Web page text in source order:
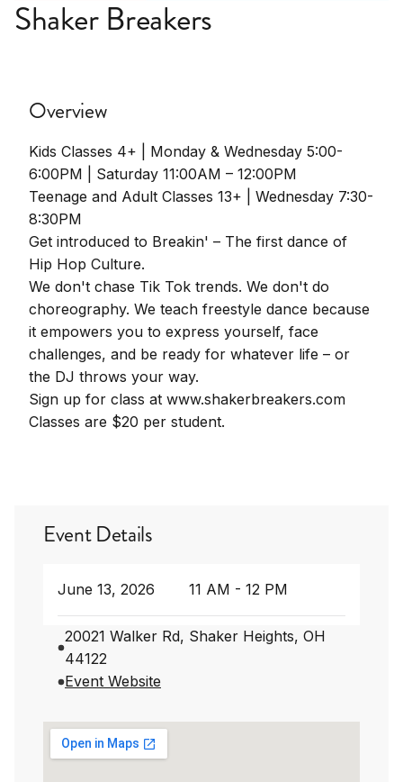
Shaker Breakers
Overview
Kids Classes 4+ | Monday & Wednesday 5:00-
6:00PM | Saturday 11:00AM – 12:00PM
Teenage and Adult Classes 13+ | Wednesday 7:30-
8:30PM
Get introduced to Breakin' – The first dance of
Hip Hop Culture.
We don't chase Tik Tok trends. We don't do
choreography. We teach freestyle dance because
it empowers you to express yourself, face
challenges, and be ready for whatever life – or
the DJ throws your way.
Sign up for class at www.shakerbreakers.com
Classes are $20 per student.
Event Details
June 13, 2026 11 AM - 12 PM
20021 Walker Rd, Shaker Heights, OH
44122
Event Website